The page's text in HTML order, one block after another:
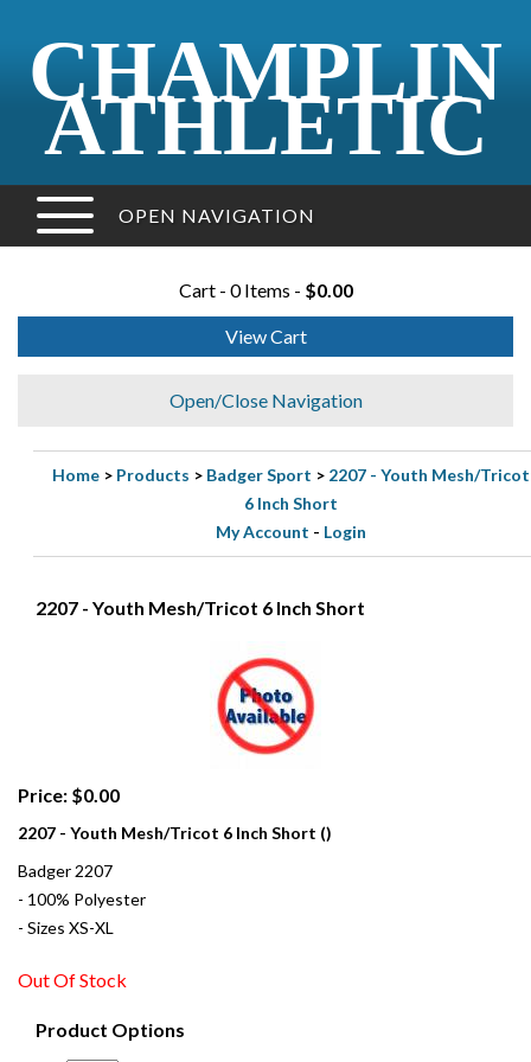
CHAMPLIN
ATHLETIC
OPEN NAVIGATION
Cart - 0 Items - $0.00
View Cart
Open/Close Navigation
Home > Products > Badger Sport > 2207 - Youth Mesh/Tricot
6 Inch Short
My Account - Login
2207 - Youth Mesh/Tricot 6 Inch Short
Price: $0.00
2207 - Youth Mesh/Tricot 6 Inch Short ()
Badger 2207
- 100% Polyester
- Sizes XS-XL
Out Of Stock
Product Options